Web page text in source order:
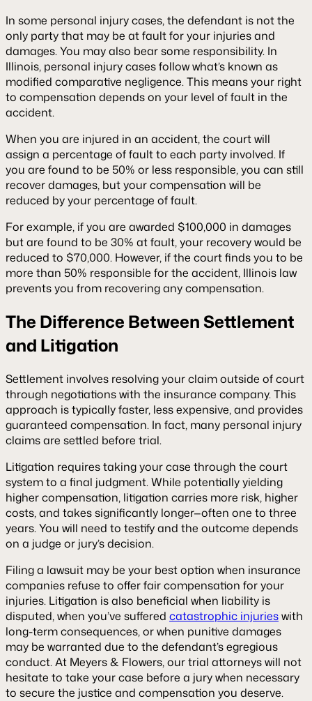
In some personal injury cases, the defendant is not the
only party that may be at fault for your injuries and
damages. You may also bear some responsibility. In
Illinois, personal injury cases follow what’s known as
modified comparative negligence. This means your right
to compensation depends on your level of fault in the
accident.
When you are injured in an accident, the court will
assign a percentage of fault to each party involved. If
you are found to be 50% or less responsible, you can still
recover damages, but your compensation will be
reduced by your percentage of fault.
For example, if you are awarded $100,000 in damages
but are found to be 30% at fault, your recovery would be
reduced to $70,000. However, if the court finds you to be
more than 50% responsible for the accident, Illinois law
prevents you from recovering any compensation.
The Difference Between Settlement
and Litigation
Settlement involves resolving your claim outside of court
through negotiations with the insurance company. This
approach is typically faster, less expensive, and provides
guaranteed compensation. In fact, many personal injury
claims are settled before trial.
Litigation requires taking your case through the court
system to a final judgment. While potentially yielding
higher compensation, litigation carries more risk, higher
costs, and takes significantly longer—often one to three
years. You will need to testify and the outcome depends
on a judge or jury’s decision.
Filing a lawsuit may be your best option when insurance
companies refuse to offer fair compensation for your
injuries. Litigation is also beneficial when liability is
disputed, when you’ve suffered catastrophic injurieswith
long-term consequences, or when punitive damages
may be warranted due to the defendant’s egregious
conduct. At Meyers & Flowers, our trial attorneys will not
hesitate to take your case before a jury when necessary
to secure the justice and compensation you deserve.